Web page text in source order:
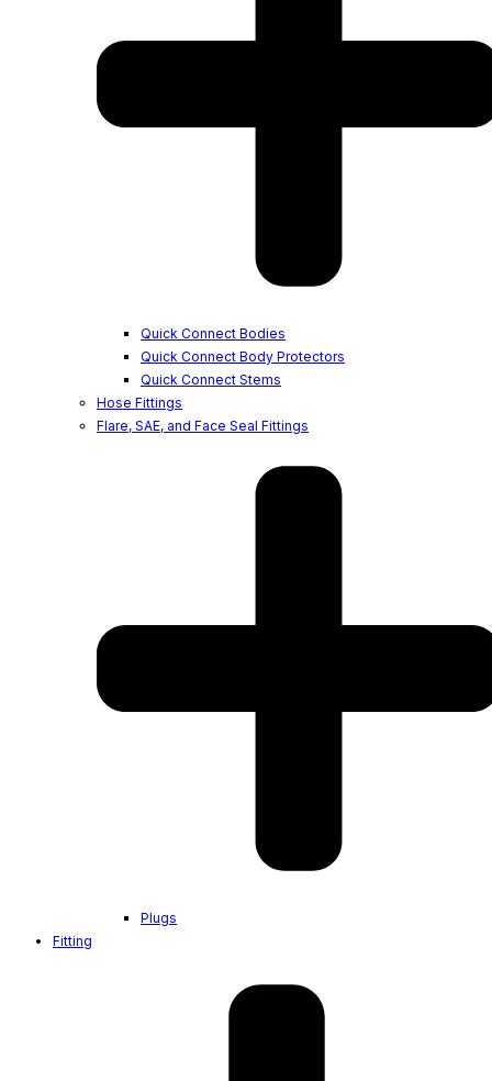
Quick Connect Bodies
Quick Connect Body Protectors
Quick Connect Stems
Hose Fittings
Flare, SAE, and Face Seal Fittings
Plugs
Fitting